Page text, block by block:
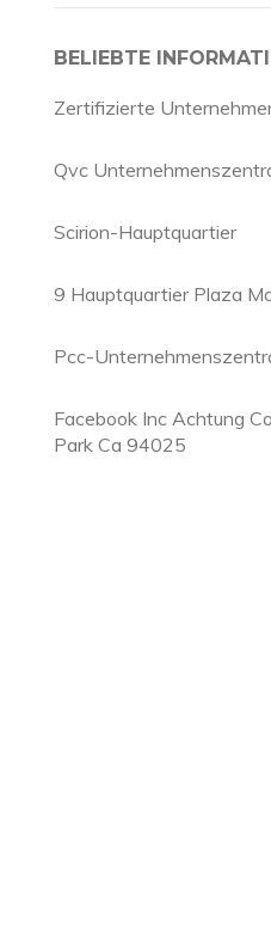
BELIEBTE
Zertifizierte
Qvc
Scirion-Hauptquartier
9 Hauptquartier Plaza
Pcc-
Facebook Inc Achtung
Park Ca 94025